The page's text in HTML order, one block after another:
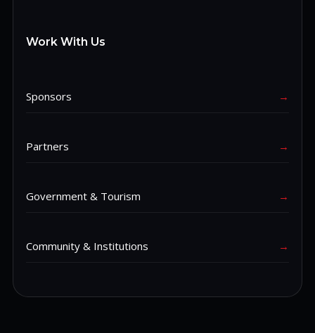
Work With Us
Sponsors →
Partners →
Government & Tourism →
Community & Institutions →